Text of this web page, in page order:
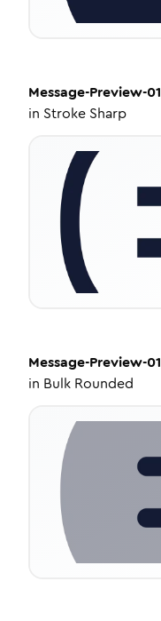
Message-Preview-01
in Stroke Sharp
Message-Preview-01
in Bulk Rounded